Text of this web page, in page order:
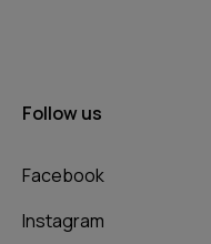
Follow us
Facebook
Instagram